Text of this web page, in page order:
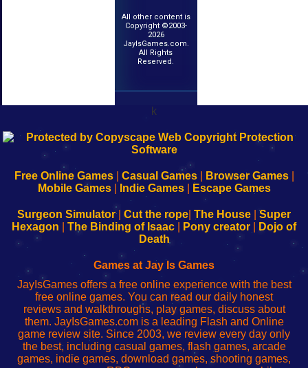
All other content is
Copyright ©2003-
2026
JayIsGames.com.
All Rights
Reserved.
k
192.168.0.1
Configure
Your
192.168.o.1
sesión
de
administrador
red
192.168.1.1
Configure
Your
192.168.178.1
Wi-
Fing-
configureren
Free Online Games| Casual Games| Browser Games|
Mobile Games| Indie Games| Escape Games
Surgeon Simulator| Cut the rope The House
Super
Hexagon
The Binding of Isaac Pony creator
Dojo of
Death
Games at Jay Is Games
JayIsGames offers a free online experience with the best
free online games. You can read our daily honest
reviews and walkthroughs, play games, discuss about
them. JayIsGames.com is a leading Flash and Online
game review site. Since 2003, we review every day only
the best, including casual games, flash games, arcade
games, indie games, download games, shooting games,